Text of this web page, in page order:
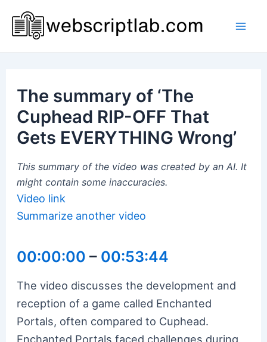
content
The summary of ‘The
Cuphead RIP-OFF That
Gets EVERYTHING Wrong’
This summary of the video was created by an AI. It
might contain some inaccuracies.
Video link
Summarize another video
00:00:00 – 00:53:44
The video discusses the development and
reception of a game called Enchanted
Portals, often compared to Cuphead.
Enchanted Portals faced challenges during